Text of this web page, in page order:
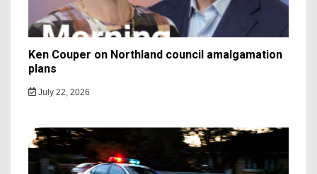
Ken Couper on Northland council amalgamation
plans
July 22, 2026